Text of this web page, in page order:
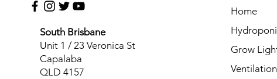
South Brisbane
Unit 1 / 23 Veronica St
Capalaba
QLD 4157
Home
Grow
Ventilation